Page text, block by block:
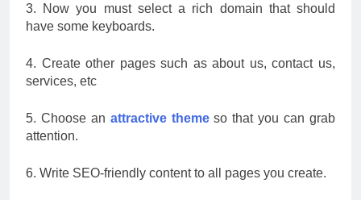
3. Now you must select a rich domain that should
have some keyboards.
4. Create other pages such as about us, contact us,
services, etc
5. Choose an attractive themeso that you can grab
attention.
6. Write SEO-friendly content to all pages you create.